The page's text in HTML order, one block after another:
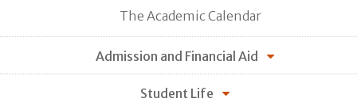
The Academic Calendar
Admission and Financial Aid
Student Life